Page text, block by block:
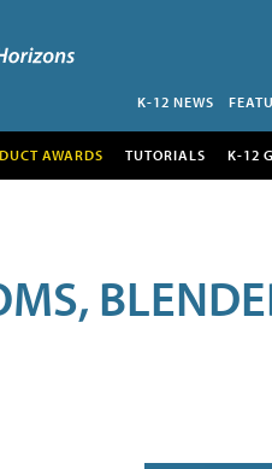
K-12 NEWS
AWARDS TUTORIALS K-12